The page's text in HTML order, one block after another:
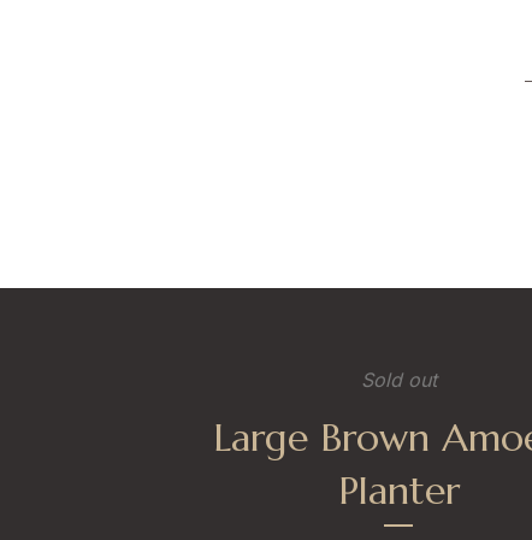
Sold out
Large Brown
Planter